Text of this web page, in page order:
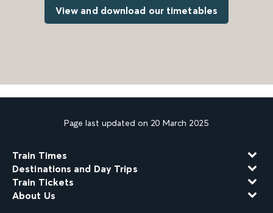
View and download our timetables
Page last updated on 20 March 2025
Train Times
Destinations and Day Trips
Train Tickets
About Us